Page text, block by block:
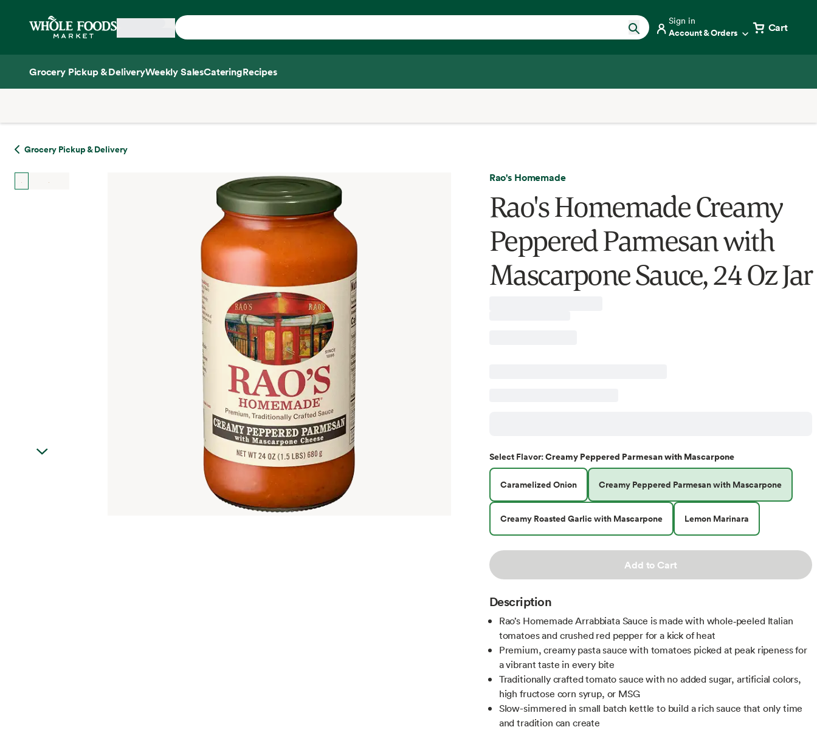
Home
Sign in
Account & Orders Cart
Grocery Pickup & DeliveryWeekly SalesCateringRecipes
Grocery Pickup & Delivery
Rao's Homemade
Rao's Homemade Creamy
Peppered Parmesan with
Mascarpone Sauce, 24 Oz Jar
Select Flavor:Creamy Peppered Parmesan with Mascarpone
Caramelized Onion Creamy Peppered Parmesan with Mascarpone
Creamy Roasted Garlic with Mascarpone Lemon Marinara
Add to Cart
Description
Rao’s Homemade Arrabbiata Sauce is made with whole‑peeled Italian
tomatoes and crushed red pepper for a kick of heat
Premium, creamy pasta sauce with tomatoes picked at peak ripeness for
a vibrant taste in every bite
Traditionally crafted tomato sauce with no added sugar, artificial colors,
high fructose corn syrup, or MSG
Slow-simmered in small batch kettle to build a rich sauce that only time
and tradition can create